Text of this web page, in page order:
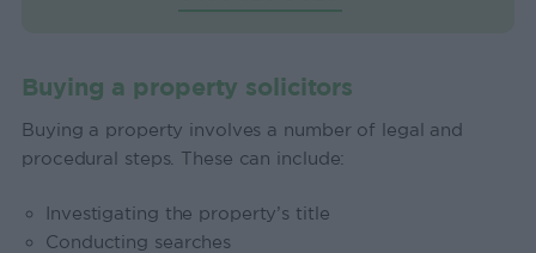
Buying a property solicitors
Buying a property involves a number of legal and
procedural steps. These can include:
Investigating the property’s title
Conducting searches